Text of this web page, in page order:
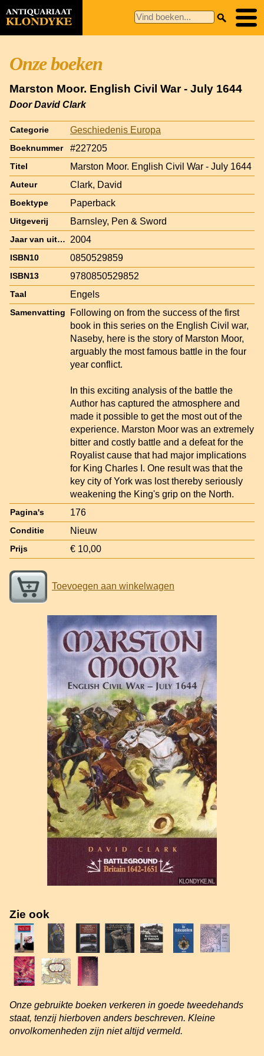
Onze boeken
Marston Moor. English Civil War - July 1644
Door David Clark
Categorie Geschiedenis Europa
Boeknummer #227205
Titel Marston Moor. English Civil War - July 1644
Auteur Clark, David
Boektype Paperback
Uitgeverij Barnsley, Pen & Sword
Jaar van uitgave 2004
ISBN10 0850529859
ISBN13 9780850529852
Taal Engels
Samenvatting
Following on from the success of the first
book in this series on the English Civil war,
Naseby, here is the story of Marston Moor,
arguably the most famous battle in the four
year conflict.
In this exciting analysis of the battle the
Author has captured the atmosphere and
made it possible to get the most out of the
experience. Marston Moor was an extremely
bitter and costly battle and a defeat for the
Royalist cause that had major implications
for King Charles I. One result was that the
key city of York was lost thereby seriously
weakening the King's grip on the North.
Pagina's 176
Conditie Nieuw
Prijs € 10,00
Toevoegen aan winkelwagen
Zie ook
Onze gebruikte boeken verkeren in goede tweedehands
staat, tenzij hierboven anders beschreven. Kleine
onvolkomenheden zijn niet altijd vermeld.